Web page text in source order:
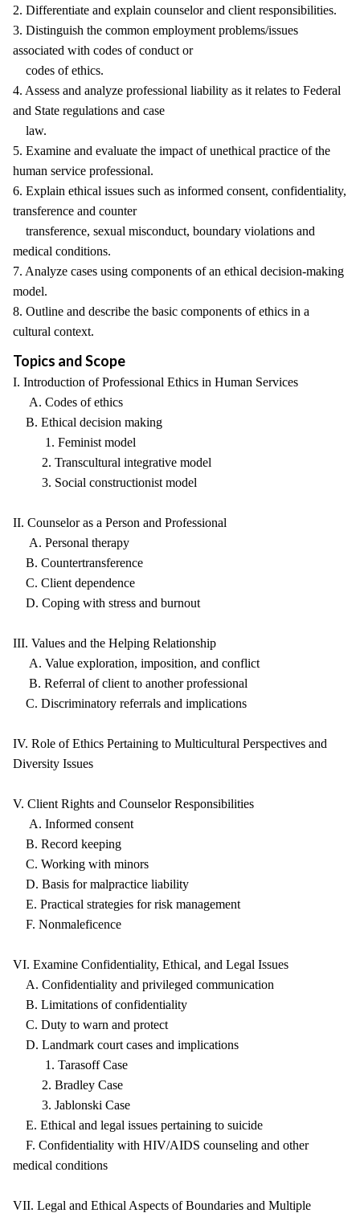
2. Differentiate and explain counselor and client responsibilities.
3. Distinguish the common employment problems/issues
associated with codes of conduct or
codes of ethics.
4. Assess and analyze professional liability as it relates to Federal
and State regulations and case
law.
5. Examine and evaluate the impact of unethical practice of the
human service professional.
6. Explain ethical issues such as informed consent, confidentiality,
transference and counter
transference, sexual misconduct, boundary violations and
medical conditions.
7. Analyze cases using components of an ethical decision-making
model.
8. Outline and describe the basic components of ethics in a
cultural context.
Topics and Scope
I. Introduction of Professional Ethics in Human Services
A. Codes of ethics
B. Ethical decision making
1. Feminist model
2. Transcultural integrative model
3. Social constructionist model
II. Counselor as a Person and Professional
A. Personal therapy
B. Countertransference
C. Client dependence
D. Coping with stress and burnout
III. Values and the Helping Relationship
A. Value exploration, imposition, and conflict
B. Referral of client to another professional
C. Discriminatory referrals and implications
IV. Role of Ethics Pertaining to Multicultural Perspectives and
Diversity Issues
V. Client Rights and Counselor Responsibilities
A. Informed consent
B. Record keeping
C. Working with minors
D. Basis for malpractice liability
E. Practical strategies for risk management
F. Nonmaleficence
VI. Examine Confidentiality, Ethical, and Legal Issues
A. Confidentiality and privileged communication
B. Limitations of confidentiality
C. Duty to warn and protect
D. Landmark court cases and implications
1. Tarasoff Case
2. Bradley Case
3. Jablonski Case
E. Ethical and legal issues pertaining to suicide
F. Confidentiality with HIV/AIDS counseling and other
medical conditions
VII. Legal and Ethical Aspects of Boundaries and Multiple